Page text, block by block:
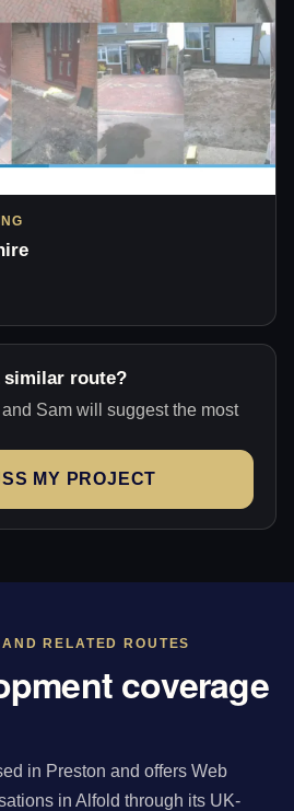
similar route?
Sam will suggest the most
MY PROJECT
RELATED ROUTES
coverage
in Preston and offers Web
in Alfold through its UK-